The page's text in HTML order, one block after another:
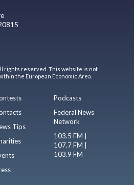
rights reserved. This website is not
the European Economic Area.
Tips
Podcasts
Federal News
Network
103.5 FM |
107.7 FM |
103.9 FM